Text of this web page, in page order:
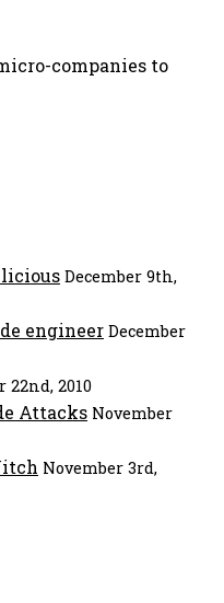
companies to
December 9th,
engineer December
22nd, 2010
Attacks November
November 3rd,